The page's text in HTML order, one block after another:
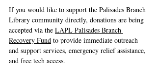
If you would like to support the Palisades Branch
Library community directly, donations are being
accepted via the LAPL Palisades Branch
Recovery Fund to provide immediate outreach
and support services, emergency relief assistance,
and free tech access.